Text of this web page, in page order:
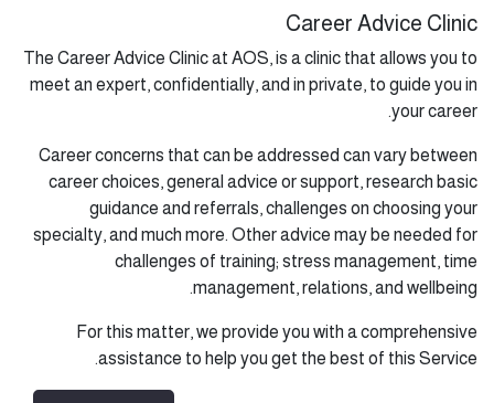
Career Advice Clinic
The Career Advice Clinic at AOS, is a clinic that allows you to
meet an expert, confidentially, and in private, to guide you in
your career.
Career concerns that can be addressed can vary between
career choices, general advice or support, research basic
guidance and referrals, challenges on choosing your
specialty, and much more. Other advice may be needed for
challenges of training; stress management, time
management, relations, and wellbeing.
For this matter, we provide you with a comprehensive
assistance to help you get the best of this Service.